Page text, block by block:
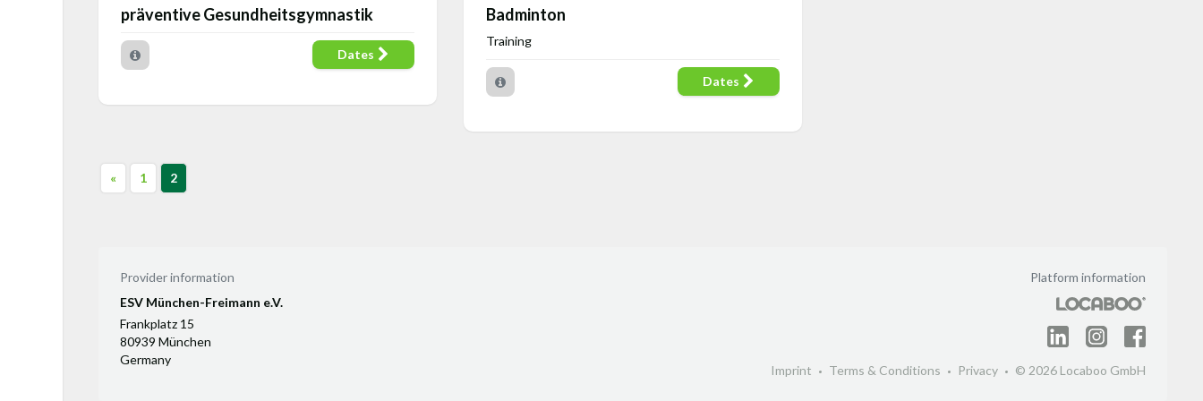
präventive Gesundheitsgymnastik
Dates
Badminton
Training
Dates
« 1 2
Provider information
ESV München-Freimann e.V.
Frankplatz 15
80939 München
Germany
Platform information
Imprint Terms & Conditions Privacy © 2026 Locaboo GmbH